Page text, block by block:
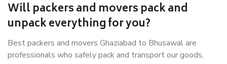
Will packers and movers pack and
unpack everything for you?
Best packers and movers Ghaziabad to Bhusawal are
professionals who safely pack and transport our goods,